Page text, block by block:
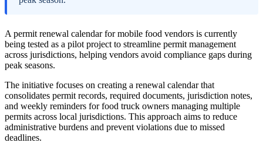
A permit renewal calendar for mobile food vendors is currently
being tested as a pilot project to streamline permit management
across jurisdictions, helping vendors avoid compliance gaps during
peak seasons.
The initiative focuses on creating a renewal calendar that
consolidates permit records, required documents, jurisdiction notes,
and weekly reminders for food truck owners managing multiple
permits across local jurisdictions. This approach aims to reduce
administrative burdens and prevent violations due to missed
deadlines.